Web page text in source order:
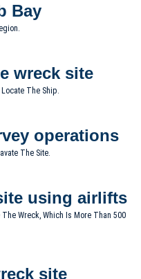
Bay
wreck site
The Ship.
operations
The Site.
using airlifts
Wreck, Which Is More Than 500
site